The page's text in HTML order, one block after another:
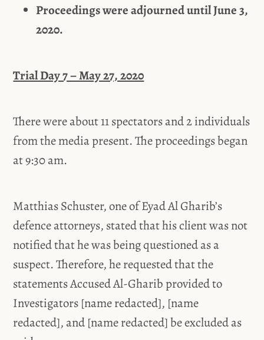
Proceedings were adjourned until June 3,
2020.
Trial Day 7 – May 27, 2020
There were about 11 spectators and 2 individuals
from the media present. The proceedings began
at 9:30 am.
Matthias Schuster, one of Eyad Al Gharib’s
defence attorneys, stated that his client was not
notified that he was being questioned as a
suspect. Therefore, he requested that the
statements Accused Al-Gharib provided to
Investigators [name redacted], [name
redacted], and [name redacted] be excluded as